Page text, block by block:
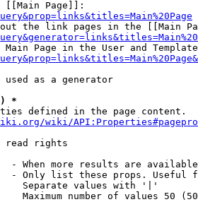
[[Main Page]]:
the link pages in the [[Main
Main Page in the User and
used as a generator
*
defined in the page content.
wiki/
read rights
- When more results are
- Only list these props. Useful
Separate values with '|'
Maximum number of values 50